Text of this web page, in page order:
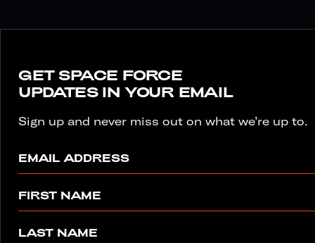
GET SPACE FORCE
UPDATES IN YOUR EMAIL
Sign up and never miss out on what we’re up to.
EMAIL ADDRESS
FIRST NAME
LAST NAME